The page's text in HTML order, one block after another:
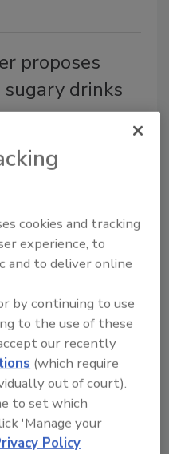
proposes
drinks
with added
added sugar are
tooth decay.
yogurt
athletes
Russian
will donate the
cookies and tracking
experience, to
and to deliver online
by continuing to use
to the use of these
our recently
(which require
out of court).
to set which
'Manage your
Policy